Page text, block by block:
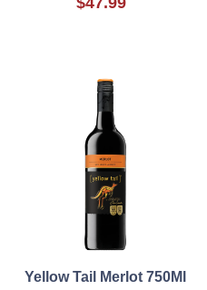
Yellow Tail Merlot 750Ml